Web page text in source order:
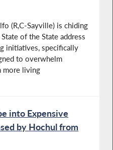
(R,C-Sayville) is chiding
of the State address
initiatives, specifically
to overwhelm
more living
into Expensive
by Hochul from